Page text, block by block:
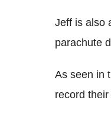
Jeff is also
parachute
As seen in
record